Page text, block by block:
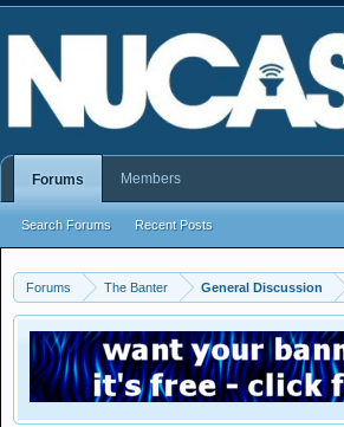
Forums The Banter General Discussion
Forums
Search Forums Recent Posts
Members